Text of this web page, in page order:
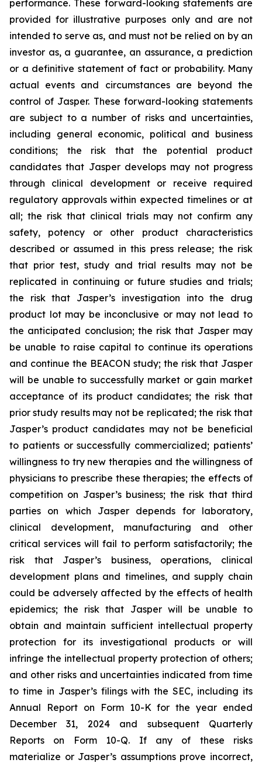
performance. These forward-looking statements are
provided for illustrative purposes only and are not
intended to serve as, and must not be relied on by an
investor as, a guarantee, an assurance, a prediction
or a definitive statement of fact or probability. Many
actual events and circumstances are beyond the
control of Jasper. These forward-looking statements
are subject to a number of risks and uncertainties,
including general economic, political and business
conditions; the risk that the potential product
candidates that Jasper develops may not progress
through clinical development or receive required
regulatory approvals within expected timelines or at
all; the risk that clinical trials may not confirm any
safety, potency or other product characteristics
described or assumed in this press release; the risk
that prior test, study and trial results may not be
replicated in continuing or future studies and trials;
the risk that Jasper’s investigation into the drug
product lot may be inconclusive or may not lead to
the anticipated conclusion; the risk that Jasper may
be unable to raise capital to continue its operations
and continue the BEACON study; the risk that Jasper
will be unable to successfully market or gain market
acceptance of its product candidates; the risk that
prior study results may not be replicated; the risk that
Jasper’s product candidates may not be beneficial
to patients or successfully commercialized; patients’
willingness to try new therapies and the willingness of
physicians to prescribe these therapies; the effects of
competition on Jasper’s business; the risk that third
parties on which Jasper depends for laboratory,
clinical development, manufacturing and other
critical services will fail to perform satisfactorily; the
risk that Jasper’s business, operations, clinical
development plans and timelines, and supply chain
could be adversely affected by the effects of health
epidemics; the risk that Jasper will be unable to
obtain and maintain sufficient intellectual property
protection for its investigational products or will
infringe the intellectual property protection of others;
and other risks and uncertainties indicated from time
to time in Jasper’s filings with the SEC, including its
Annual Report on Form 10-K for the year ended
December 31, 2024 and subsequent Quarterly
Reports on Form 10-Q. If any of these risks
materialize or Jasper’s assumptions prove incorrect,